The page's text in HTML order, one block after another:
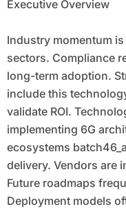
Executive Overview
Industry momentum
sectors. Compliance
long-term adoption.
include this
validate ROI.
implementing 6G
ecosystems
delivery. Vendors are
Future roadmaps
Deployment models